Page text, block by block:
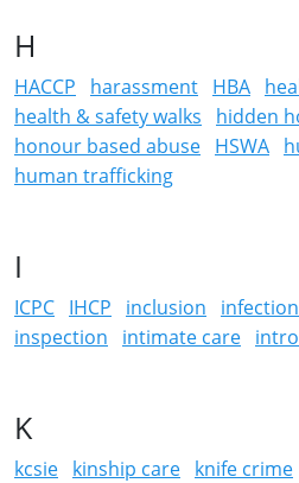
H
HACCP harassment HBA
health & safety walks
hidden
honour based abuse HSWA
human trafficking
I
ICPC IHCP inclusion
inspection
intimate care
K
kcsie kinship care knife crime